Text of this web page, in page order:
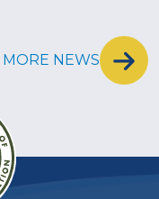
NEWS